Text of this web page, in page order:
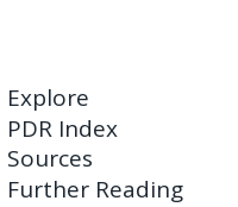
Explore
PDR Index
Sources
Further Reading